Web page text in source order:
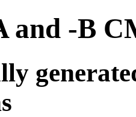
and -B